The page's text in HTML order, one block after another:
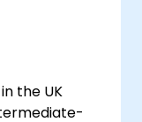
the UK